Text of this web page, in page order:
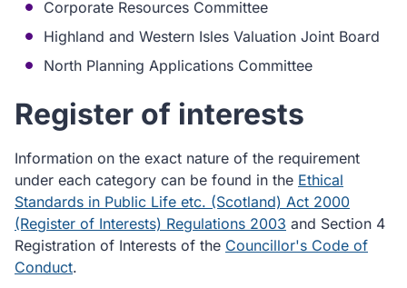
Corporate Resources Committee
Highland and Western Isles Valuation Joint Board
North Planning Applications Committee
Register of interests
Information on the exact nature of the requirement
under each category can be found in the Ethical
Standards in Public Life etc. (Scotland) Act 2000
(Register of Interests) Regulations 2003 and Section 4
Registration of Interests of the Councillor's Code of
Conduct.